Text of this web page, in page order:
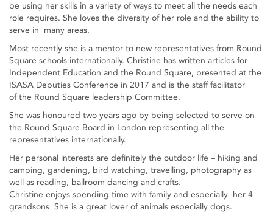
be using her skills in a variety of ways to meet all the needs each
role requires. She loves the diversity of her role and the ability to
serve in many areas.
Most recently she is a mentor to new representatives from Round
Square schools internationally. Christine has written articles for
Independent Education and the Round Square, presented at the
ISASA Deputies Conference in 2017 and is the staff facilitator
of the Round Square leadership Committee.
She was honoured two years ago by being selected to serve on
the Round Square Board in London representing all the
representatives internationally.
Her personal interests are definitely the outdoor life – hiking and
camping, gardening, bird watching, travelling, photography as
well as reading, ballroom dancing and crafts.
Christine enjoys spending time with family and especially her 4
grandsons She is a great lover of animals especially dogs.